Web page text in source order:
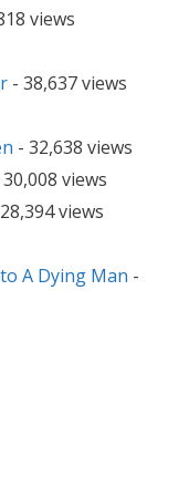
views
- 38,637 views
- 32,638 views
30,008 views
views
A Dying Man -